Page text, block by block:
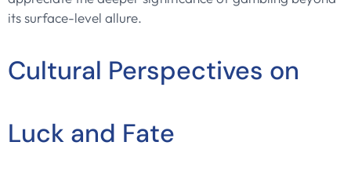
its surface-level allure.
Cultural Perspectives on
Luck and Fate